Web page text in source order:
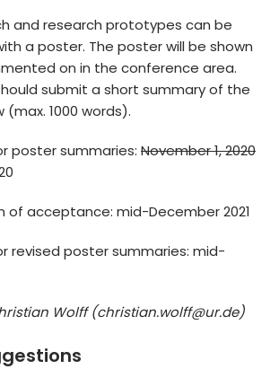
and research prototypes can be
a poster. The poster will be shown
on in the conference area.
submit a short summary of the
1000 words).
summaries: November 1, 2020
acceptance: mid-December 2021
poster summaries: mid-
Wolff (christian.wolff@ur.de)